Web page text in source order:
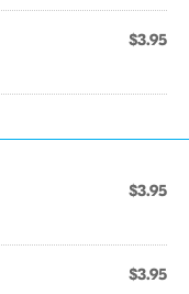
$3.95
$3.95
$3.95